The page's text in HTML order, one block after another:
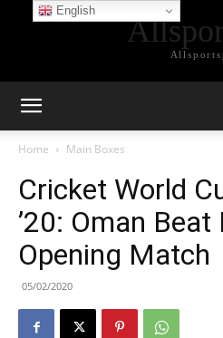
Home Main Boxes
Cricket World
’20: Oman Beat
Opening Match
05/02/2020
English